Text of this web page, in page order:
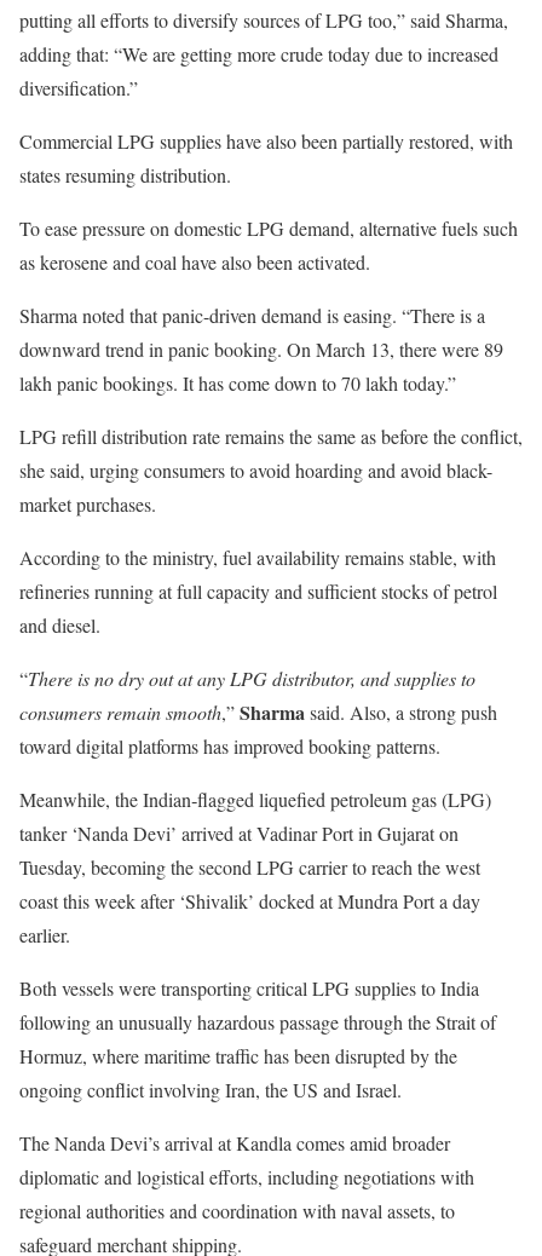
putting all efforts to diversify sources of LPG too,” said Sharma,
adding that: “We are getting more crude today due to increased
diversification.”
Commercial LPG supplies have also been partially restored, with
states resuming distribution.
To ease pressure on domestic LPG demand, alternative fuels such
as kerosene and coal have also been activated.
Sharma noted that panic-driven demand is easing. “There is a
downward trend in panic booking. On March 13, there were 89
lakh panic bookings. It has come down to 70 lakh today.”
LPG refill distribution rate remains the same as before the conflict,
she said, urging consumers to avoid hoarding and avoid black-
market purchases.
According to the ministry, fuel availability remains stable, with
refineries running at full capacity and sufficient stocks of petrol
and diesel.
“There is no dry out at any LPG distributor, and supplies to
consumers remain smooth,”Sharma said. Also, a strong push
toward digital platforms has improved booking patterns.
Meanwhile, the Indian‑flagged liquefied petroleum gas (LPG)
tanker ‘Nanda Devi’ arrived at Vadinar Port in Gujarat on
Tuesday, becoming the second LPG carrier to reach the west
coast this week after ‘Shivalik’ docked at Mundra Port a day
earlier.
Both vessels were transporting critical LPG supplies to India
following an unusually hazardous passage through the Strait of
Hormuz, where maritime traffic has been disrupted by the
ongoing conflict involving Iran, the US and Israel.
The Nanda Devi’s arrival at Kandla comes amid broader
diplomatic and logistical efforts, including negotiations with
regional authorities and coordination with naval assets, to
safeguard merchant shipping.